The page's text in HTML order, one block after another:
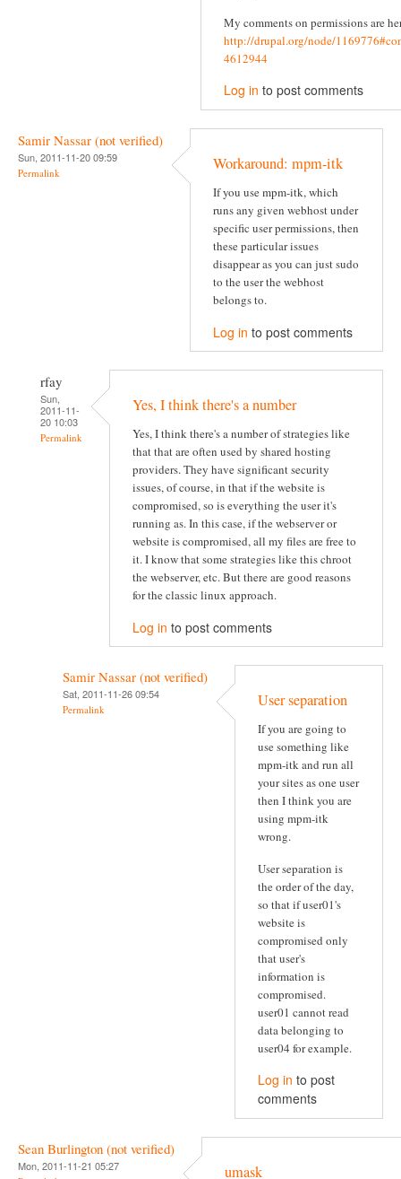
My comments on permissions are
http://drupal.org/node/
4612944
Log in to post comments
Samir Nassar (not verified)
Sun, 2011-11-20 09:59
Permalink Workaround: mpm-itk
If you use mpm-itk, which
runs any given webhost under
specific user permissions, then
these particular issues
disappear as you can just sudo
to the user the webhost
belongs to.
Log in to post comments
rfay
Sun,
2011-11-
20 10:03
Permalink
Yes, I think there's a number
Yes, I think there's a number of strategies like
that that are often used by shared hosting
providers. They have significant security
issues, of course, in that if the website is
compromised, so is everything the user it's
running as. In this case, if the webserver or
website is compromised, all my files are free to
it. I know that some strategies like this chroot
the webserver, etc. But there are good reasons
for the classic linux approach.
Log in to post comments
Samir Nassar (not verified)
Sat, 2011-11-26 09:54
Permalink User separation
If you are going to
use something like
mpm-itk and run all
your sites as one user
then I think you are
using mpm-itk
wrong.
User separation is
the order of the day,
so that if user01's
website is
compromised only
that user's
information is
compromised.
user01 cannot read
data belonging to
user04 for example.
Log in to post
comments
Sean Burlington (not verified)
Mon, 2011-11-21 05:27 umask